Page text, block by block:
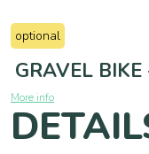
optional
GRAVEL
More info